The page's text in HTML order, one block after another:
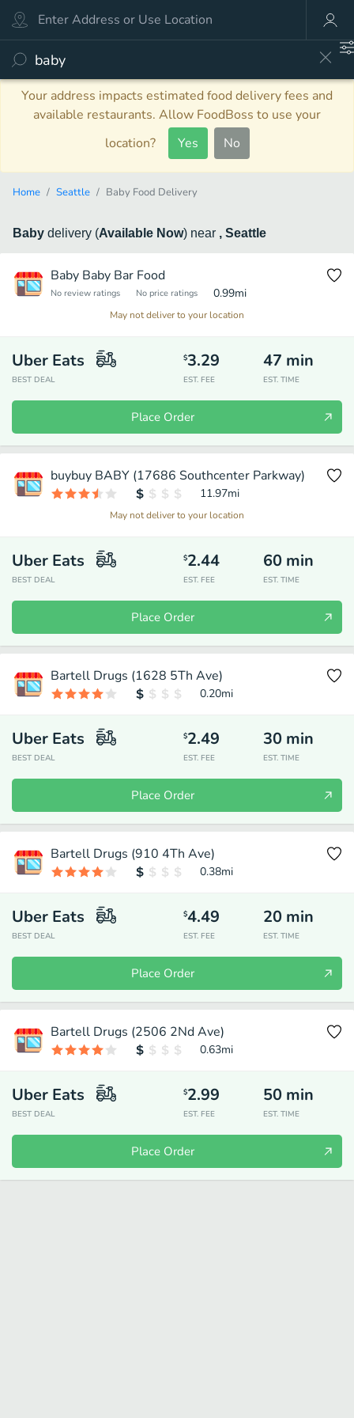
Your address impacts estimated food delivery fees and
available restaurants. Allow FoodBoss to use your
location?
Yes No
Home Seattle Baby Food Delivery
Baby delivery (Available Now) near , Seattle
Baby Baby Bar Food
No review ratings No price ratings 0.99mi
May not deliver to your location
Uber Eats
BEST DEAL
$3.29
EST. FEE
47 min
EST. TIME
Place Order
buybuy BABY (17686 Southcenter Parkway)
11.97mi
May not deliver to your location
Uber Eats
BEST DEAL
$2.44
EST. FEE
60 min
EST. TIME
Place Order
Bartell Drugs (1628 5Th Ave)
0.20mi
Uber Eats
BEST DEAL
$2.49
EST. FEE
30 min
EST. TIME
Place Order
Bartell Drugs (910 4Th Ave)
0.38mi
Uber Eats
BEST DEAL
$4.49
EST. FEE
20 min
EST. TIME
Place Order
Bartell Drugs (2506 2Nd Ave)
0.63mi
Uber Eats
BEST DEAL
$2.99
EST. FEE
50 min
EST. TIME
Place Order